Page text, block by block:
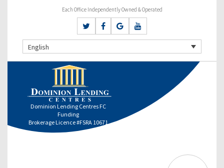
Each Office Independently Owned & Operated
English
Dominion Lending Centres FC
Funding
Brokerage Licence #FSRA 10671